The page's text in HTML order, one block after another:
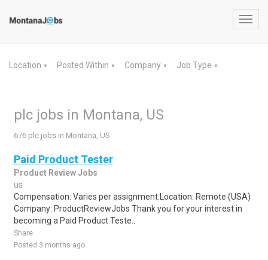
Location ▼ Posted Within ▼ Company ▼ Job Type ▼
plc jobs in Montana, US
676 plc jobs in Montana, US
Paid Product Tester
Product Review Jobs
us
Compensation: Varies per assignment.Location: Remote (USA)
Company: ProductReviewJobs Thank you for your interest in
becoming a Paid Product Teste..
Share
Posted 3 months ago